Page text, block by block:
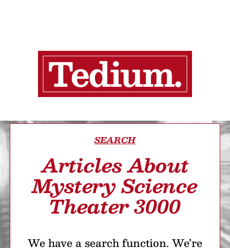
SEARCH
Articles About
Mystery Science
Theater 3000
We have a search function. We’re